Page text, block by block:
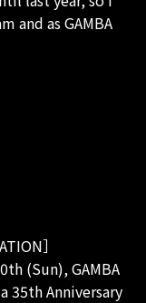
and as GAMBA
］
(Sun), GAMBA
35th Anniversary